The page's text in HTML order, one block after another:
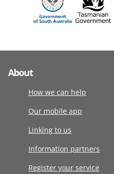
About
How we can help
Our mobile app
Linking to us
Information partners
Register your service